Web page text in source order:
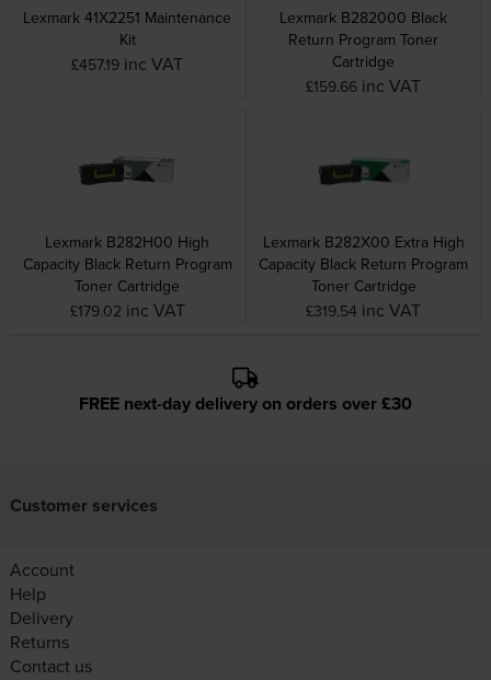
Lexmark 41X2251 Maintenance
Kit
£457.19 inc VAT
Lexmark B282000 Black
Return Program Toner
Cartridge
£159.66 inc VAT
Lexmark B282H00 High
Capacity Black Return Program
Toner Cartridge
£179.02 inc VAT
Lexmark B282X00 Extra High
Capacity Black Return Program
Toner Cartridge
£319.54 inc VAT
FREE next-day delivery on orders over £30
Customer services
Account
Help
Delivery
Returns
Contact us